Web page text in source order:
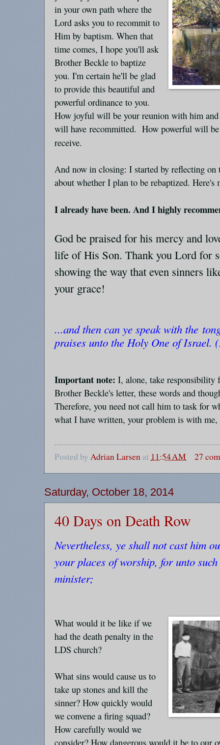
in your own path where the
Lord asks you to recommit to
Him by baptism. When that
time comes, I hope you'll ask
Brother Beckle to baptize
you. I'm certain he'll be glad
to provide this beautiful and
powerful ordinance to you.
How joyful will be your reunion with him
will have recommitted. How powerful will
receive.
And now in closing: I started by reflecting on
about whether I plan to be rebaptized. Here's
I already have been. And I highly
God be praised for his mercy and
life of His Son. Thank you Lord for
showing the way that even sinners
your grace!
...and then can ye speak with the
praises unto the Holy One of Israel.
Important note: I, alone, take responsibility
Brother Beckle's letter, these words and
Therefore, you need not call him to task for
what I have written, your problem is with
Posted by Adrian Larsen at 11:54 AM 27
Saturday, October 18, 2014
40 Days on Death Row
Nevertheless, ye shall not cast him
your places of worship, for unto
minister;
What would it be like if we
had the death penalty in the
LDS church?
What sins would cause us to
take up stones and kill the
sinner? How quickly would
we convene a firing squad?
How carefully would we
consider? How dangerous would it be to our